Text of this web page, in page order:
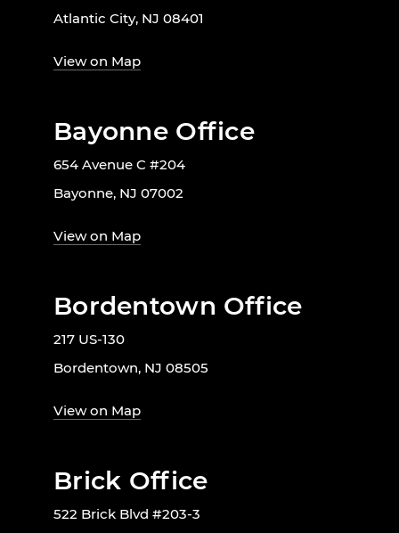
Atlantic City, NJ 08401
View on Map
Bayonne Office
654 Avenue C #204
Bayonne, NJ 07002
View on Map
Bordentown Office
217 US-130
Bordentown, NJ 08505
View on Map
Brick Office
522 Brick Blvd #203-3